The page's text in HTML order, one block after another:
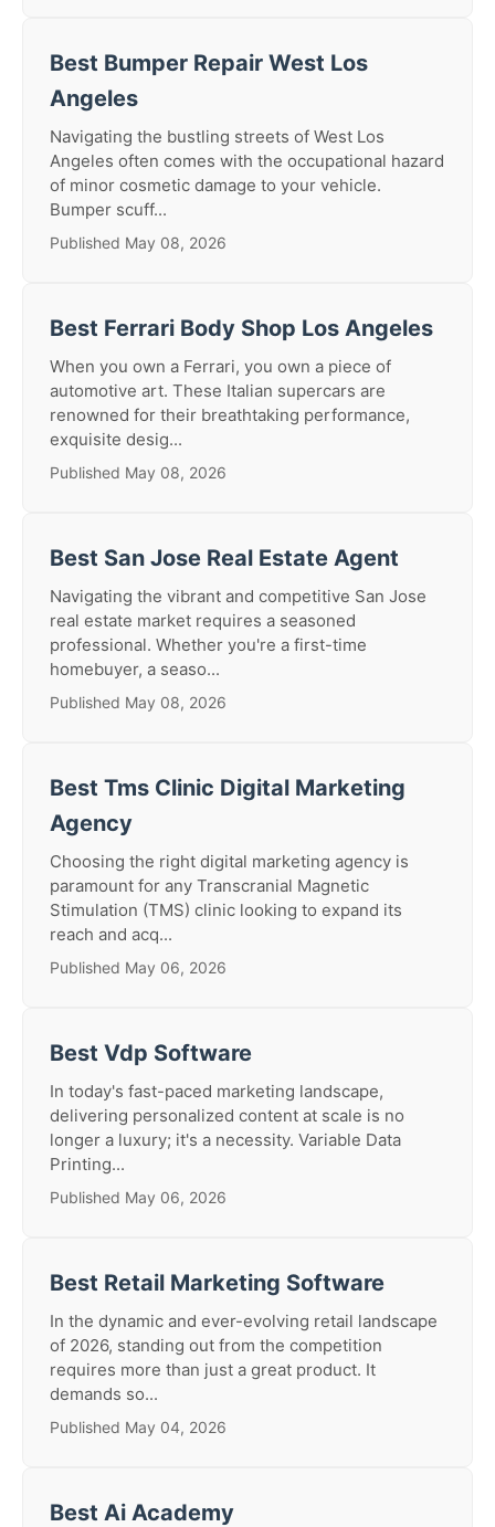
Best Bumper Repair West Los
Angeles
Navigating the bustling streets of West Los
Angeles often comes with the occupational hazard
of minor cosmetic damage to your vehicle.
Bumper scuff...
Published May 08, 2026
Best Ferrari Body Shop Los Angeles
When you own a Ferrari, you own a piece of
automotive art. These Italian supercars are
renowned for their breathtaking performance,
exquisite desig...
Published May 08, 2026
Best San Jose Real Estate Agent
Navigating the vibrant and competitive San Jose
real estate market requires a seasoned
professional. Whether you're a first-time
homebuyer, a seaso...
Published May 08, 2026
Best Tms Clinic Digital Marketing
Agency
Choosing the right digital marketing agency is
paramount for any Transcranial Magnetic
Stimulation (TMS) clinic looking to expand its
reach and acq...
Published May 06, 2026
Best Vdp Software
In today's fast-paced marketing landscape,
delivering personalized content at scale is no
longer a luxury; it's a necessity. Variable Data
Printing...
Published May 06, 2026
Best Retail Marketing Software
In the dynamic and ever-evolving retail landscape
of 2026, standing out from the competition
requires more than just a great product. It
demands so...
Published May 04, 2026
Best Ai Academy